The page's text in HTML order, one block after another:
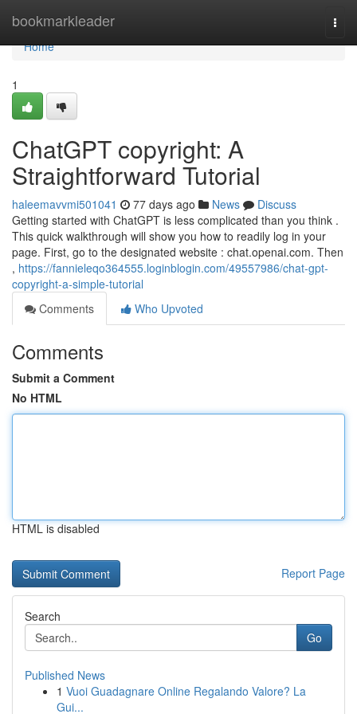
bookmarkleader
Home
Home
1
ChatGPT copyright: A
Straightforward Tutorial
haleemavvmi501041 77 days ago News
Discuss
Getting started with ChatGPT is less complicated than you think .
This quick walkthrough will show you how to readily log in your
page. First, go to the designated website : chat.openai.com. Then
, https://fannieleqo364555.loginblogin.com/49557986/chat-gpt-
copyright-a-simple-tutorial
Comments
Who Upvoted
Comments
Submit a Comment
No HTML
HTML is disabled
Report Page
Search
Go
Published News
1 Vuoi Guadagnare Online Regalando Valore? La
Gui...